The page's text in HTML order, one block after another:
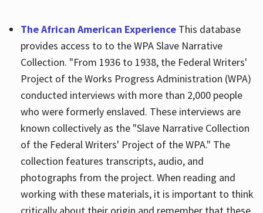
The African American ExperienceThis database
provides access to to the WPA Slave Narrative
Collection. "From 1936 to 1938, the Federal Writers'
Project of the Works Progress Administration (WPA)
conducted interviews with more than 2,000 people
who were formerly enslaved. These interviews are
known collectively as the "Slave Narrative Collection
of the Federal Writers' Project of the WPA." The
collection features transcripts, audio, and
photographs from the project. When reading and
working with these materials, it is important to think
critically about their origin and remember that these